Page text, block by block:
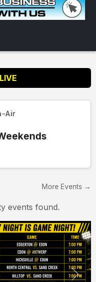
Air
More Events →
events found.